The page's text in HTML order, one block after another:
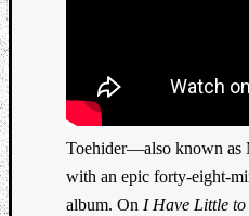
Toehider—also known
with an epic forty-eight-
album. On I Have Little to